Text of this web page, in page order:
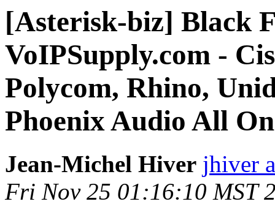
[Asterisk-biz] Black
VoIPSupply.com -
Polycom, Rhino,
Phoenix Audio All
Jean-Michel Hiver jhiver
Fri Nov 25 01:16:10 MST